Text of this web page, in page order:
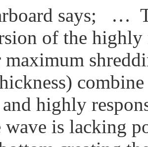
says; …
of the
maximum
highly
wave is lacking